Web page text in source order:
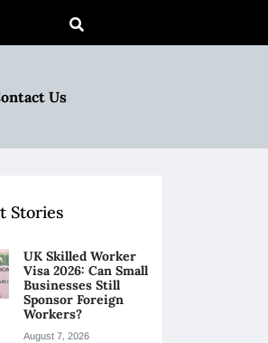
Us
Stories
UK Skilled Worker
Visa 2026: Can Small
Businesses Still
Sponsor Foreign
Workers?
August 7, 2026